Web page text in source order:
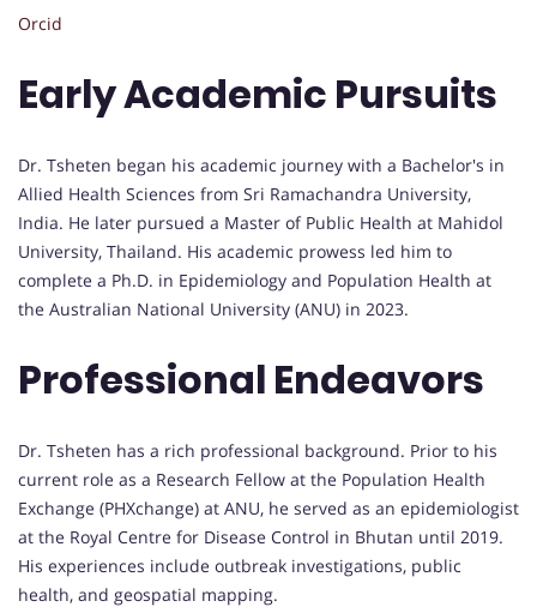
Orcid
Early Academic Pursuits
Dr. Tsheten began his academic journey with a Bachelor's in
Allied Health Sciences from Sri Ramachandra University,
India. He later pursued a Master of Public Health at Mahidol
University, Thailand. His academic prowess led him to
complete a Ph.D. in Epidemiology and Population Health at
the Australian National University (ANU) in 2023.
Professional Endeavors
Dr. Tsheten has a rich professional background. Prior to his
current role as a Research Fellow at the Population Health
Exchange (PHXchange) at ANU, he served as an epidemiologist
at the Royal Centre for Disease Control in Bhutan until 2019.
His experiences include outbreak investigations, public
health, and geospatial mapping.